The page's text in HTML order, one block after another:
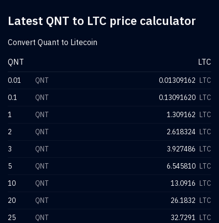
Latest QNT to LTC price calculator
Convert Quant to Litecoin
QNT
LTC
0.01 QNT 0.01309162 LTC
0.1
QNT 0.13091620 LTC
1
QNT 1.309162 LTC
2
QNT 2.618324 LTC
3
QNT 3.927486 LTC
5
QNT 6.545810 LTC
10
QNT 13.0916 LTC
20
QNT 26.1832 LTC
25
QNT 32.7291 LTC